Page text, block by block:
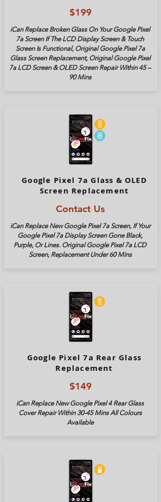
$199
iCan Replace Broken Glass On Your Google Pixel
7a Screen If The LCD Display Screen & Touch
Screen Is Functional, Original Google Pixel 7a
Glass Screen Replacement, Original Google Pixel
7a LCD Screen & OLED Screen Repair Within 45 –
90 Mins
Google Pixel 7a Glass & OLED
Screen Replacement
Contact Us
iCan Replace New Google Pixel7aScreen, If Your
Google Pixel7aDisplay Screen Gone Black,
Purple, Or Lines. Original Google Pixel7aLCD
Screen, Replacement Under 60 Mins
Google Pixel 7a Rear Glass
Replacement
$149
iCan Replace New Google Pixel 4 Rear Glass
Cover Repair Within 30-45 Mins All Colours
Available